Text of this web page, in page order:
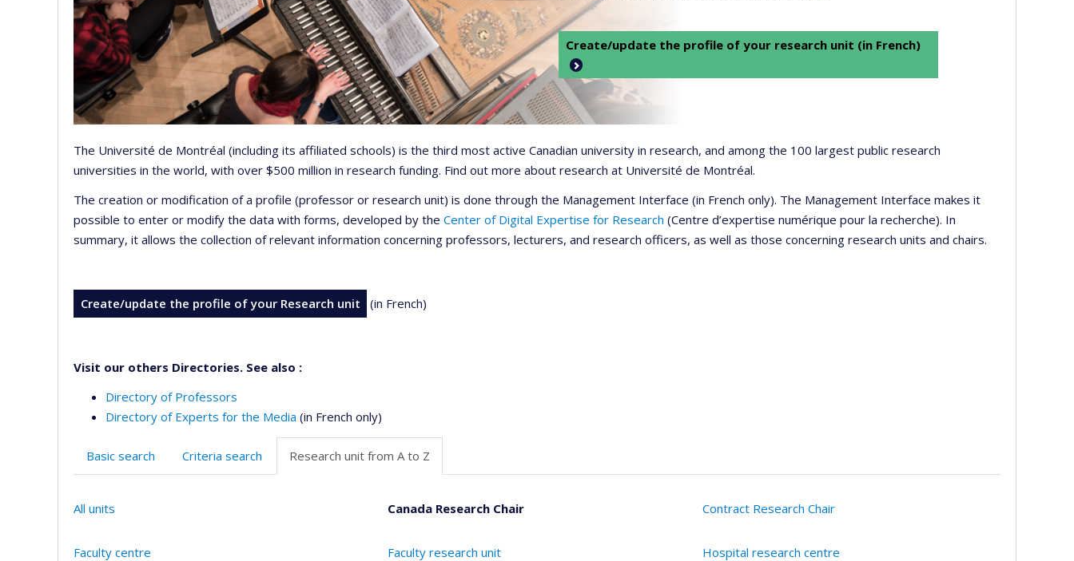
Create/update the profile of your research unit (in French)
The Université de Montréal (including its affiliated schools) is the third most active Canadian university in research, and among the 100 largest public research
universities in the world, with over $500 million in research funding. Find out more about research at Université de Montréal.
The creation or modification of a profile (professor or research unit) is done through the Management Interface (in French only). The Management Interface makes it
possible to enter or modify the data with forms, developed by the Center of Digital Expertise for Research (Centre d’expertise numérique pour la recherche). In
summary, it allows the collection of relevant information concerning professors, lecturers, and research officers, as well as those concerning research units and chairs.
Create/update the profile of your Research unit (in French)
Visit our others Directories. See also :
Directory of Professors
Directory of Experts for the Media (in French only)
Basic search Criteria search Research unit from A to Z
All units Canada Research Chair Contract Research Chair
Faculty centre Faculty research unit Hospital research centre